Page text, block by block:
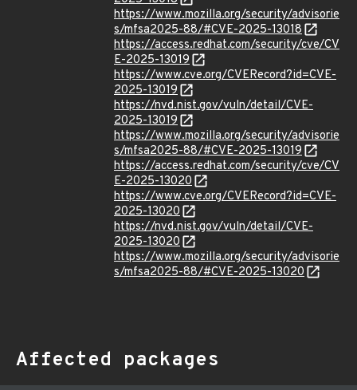
https://www.mozilla.org/security/advisorie
s/mfsa2025-88/#CVE-2025-13018
https://access.redhat.com/security/cve/CV
E-2025-13019
https://www.cve.org/CVERecord?id=CVE-
2025-13019
https://nvd.nist.gov/vuln/detail/CVE-
2025-13019
https://www.mozilla.org/security/advisorie
s/mfsa2025-88/#CVE-2025-13019
https://access.redhat.com/security/cve/CV
E-2025-13020
https://www.cve.org/CVERecord?id=CVE-
2025-13020
https://nvd.nist.gov/vuln/detail/CVE-
2025-13020
https://www.mozilla.org/security/advisorie
s/mfsa2025-88/#CVE-2025-13020
Affected packages